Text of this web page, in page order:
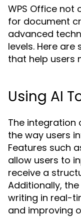
WPS Office not
for document
advanced
levels. Here
that help users
Using AI
The integration
the way users
Features such
allow users to
receive a
Additionally,
writing in real-
and improving